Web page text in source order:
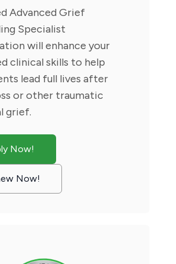
Advanced Grief
Specialist
will enhance your
clinical skills to help
lead full lives after
or other traumatic
grief.
Now!
Now!